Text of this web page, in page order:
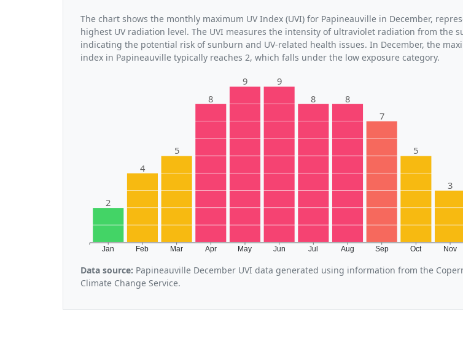
The chart shows the monthly maximum UV Index (UVI) for Papineauville in December,
highest UV radiation level. The UVI measures the intensity of ultraviolet radiation from the
indicating the potential risk of sunburn and UV-related health issues. In December, the
index in Papineauville typically reaches 2, which falls under the low exposure category.
Jan Feb Mar Apr May Jun Jul Aug Sep Oct Nov
2
4
5
8
9
9
8
8
7
5
3
Data source: Papineauville December UVI data generated using information from the
Climate Change Service.